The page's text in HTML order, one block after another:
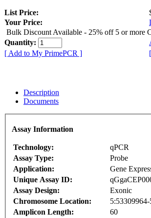
List Price:
Your Price:
Bulk Discount Available - 25% off 5 or more
Quantity:
[ Add to My PrimePCR ]
Description
Documents
Assay Information
Technology:
qPCR
Assay Type:
Probe
Application:
Gene
Unique Assay ID:
Assay Design:
Exonic
Chromosome Location:
Amplicon Length:
60